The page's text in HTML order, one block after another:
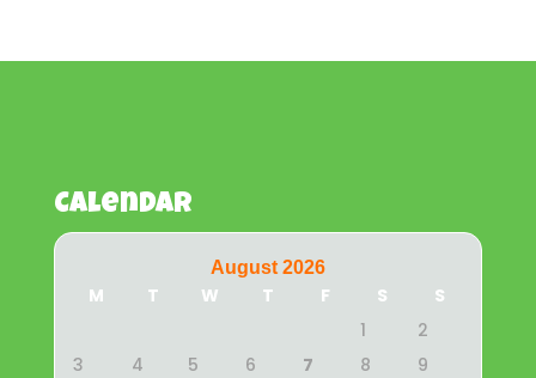
Calendar
August 2026
M T W T F S
S
1
2
3
4 5 6 7 8
9